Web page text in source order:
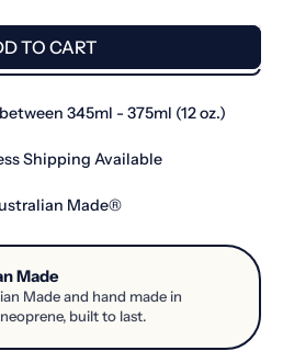
TO CART
345ml - 375ml (12 oz.)
Shipping Available
Made®
Made
Made and hand made in
built to last.